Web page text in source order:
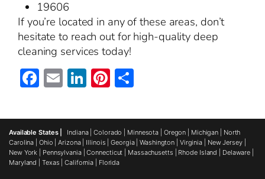
19606
If you’re located in any of these areas, don’t
hesitate to reach out for high-quality deep
cleaning services today!
Facebook
EmailLinkedIn
Pinterest
Available States | Indiana|Colorado Minnesota Oregon Michigan
North
Carolina
Ohio |Arizona| Illinois |Georgia|Washington Virginia New Jersey|
New York
Pennsylvania|Connecticut Massachusetts Rhode Island Delaware
Maryland
Texas |California Florida